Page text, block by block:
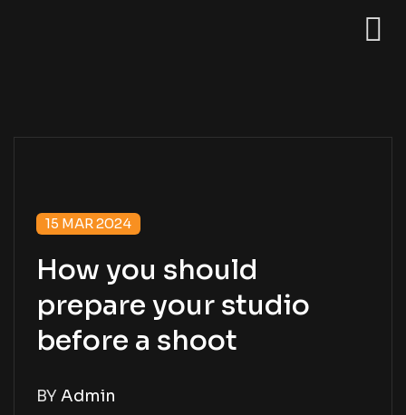
15 MAR 2024
How you should
prepare your studio
before a shoot
BY Admin